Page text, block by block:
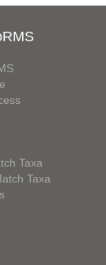
Taxa
Taxa